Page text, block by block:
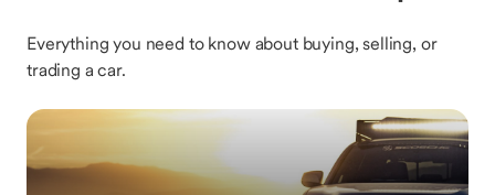
Everything you need to know about buying, selling, or
trading a car.